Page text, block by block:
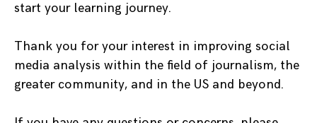
start your learning journey.
Thank you for your interest in improving social
media analysis within the field of journalism, the
greater community, and in the US and beyond.